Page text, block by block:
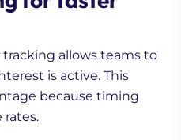
allows teams to
is active. This
because timing
rates.